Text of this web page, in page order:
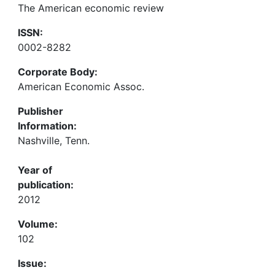
The American economic review
ISSN:
0002-8282
Corporate Body:
American Economic Assoc.
Publisher
Information:
Nashville, Tenn.
Year of
publication:
2012
Volume:
102
Issue: